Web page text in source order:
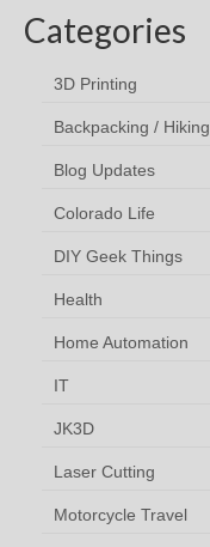
Categories
3D Printing
Backpacking / Hiking
Blog Updates
Colorado Life
DIY Geek Things
Health
Home Automation
IT
JK3D
Laser Cutting
Motorcycle Travel